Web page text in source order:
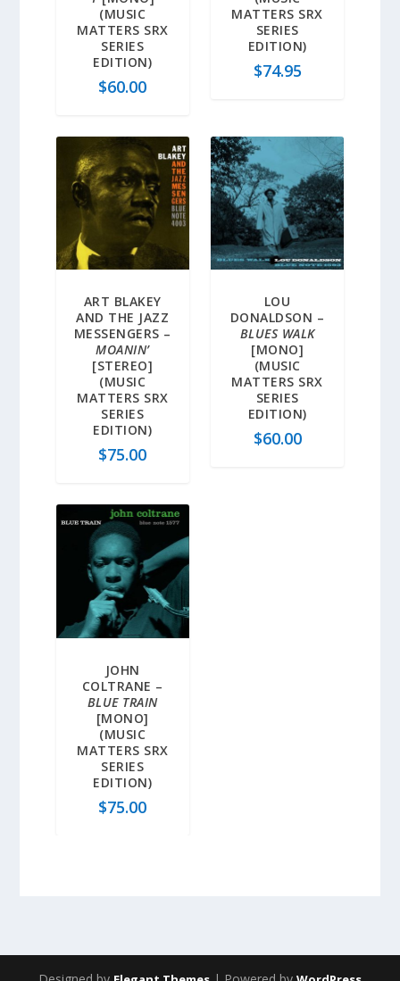
(MUSIC
MATTERS SRX
SERIES
EDITION)
$60.00
MATTERS SRX
SERIES
EDITION)
$74.95
ART BLAKEY
AND THE JAZZ
MESSENGERS –
MOANIN’
[STEREO]
(MUSIC
MATTERS SRX
SERIES
EDITION)
$75.00
LOU
DONALDSON –
BLUES WALK
[MONO]
(MUSIC
MATTERS SRX
SERIES
EDITION)
$60.00
JOHN
COLTRANE –
BLUE TRAIN
[MONO]
(MUSIC
MATTERS SRX
SERIES
EDITION)
$75.00